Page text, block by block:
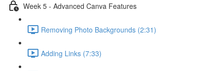
Week 5 - Advanced Canva Features
Removing Photo Backgrounds (2:31)
Adding Links (7:33)